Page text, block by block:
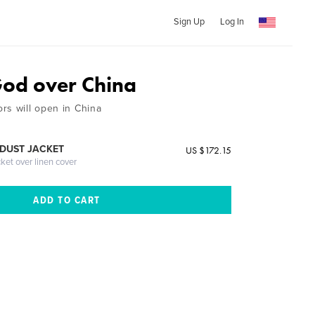
Sign Up Log In
over China
will open in China
JACKET
over linen cover
US $172.15